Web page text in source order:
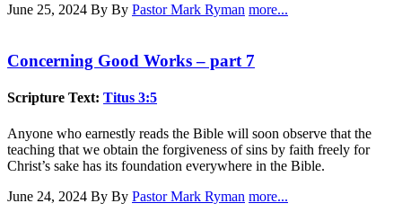
June 25, 2024 By By Pastor Mark Ryman more...
Concerning Good Works – part 7
Scripture Text: Titus 3:5
Anyone who earnestly reads the Bible will soon observe that the
teaching that we obtain the forgiveness of sins by faith freely for
Christ’s sake has its foundation everywhere in the Bible.
June 24, 2024 By By Pastor Mark Ryman more...